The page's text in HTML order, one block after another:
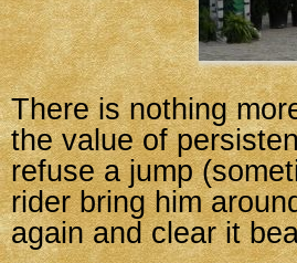
There is nothing
the value of
refuse a jump
rider bring him
again and clear it